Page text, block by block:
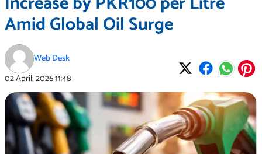
Amid Global Oil Surge
Web Desk
02 April, 202611:48